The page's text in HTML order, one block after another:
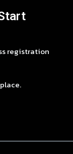
registration